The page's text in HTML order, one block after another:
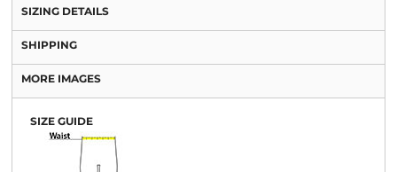
SIZING DETAILS
SHIPPING
MORE IMAGES
SIZE GUIDE